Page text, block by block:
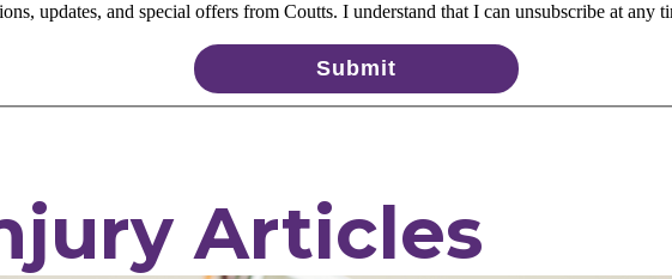
updates, and special offers from Coutts. I understand that I can unsubscribe at any
Submit
Articles